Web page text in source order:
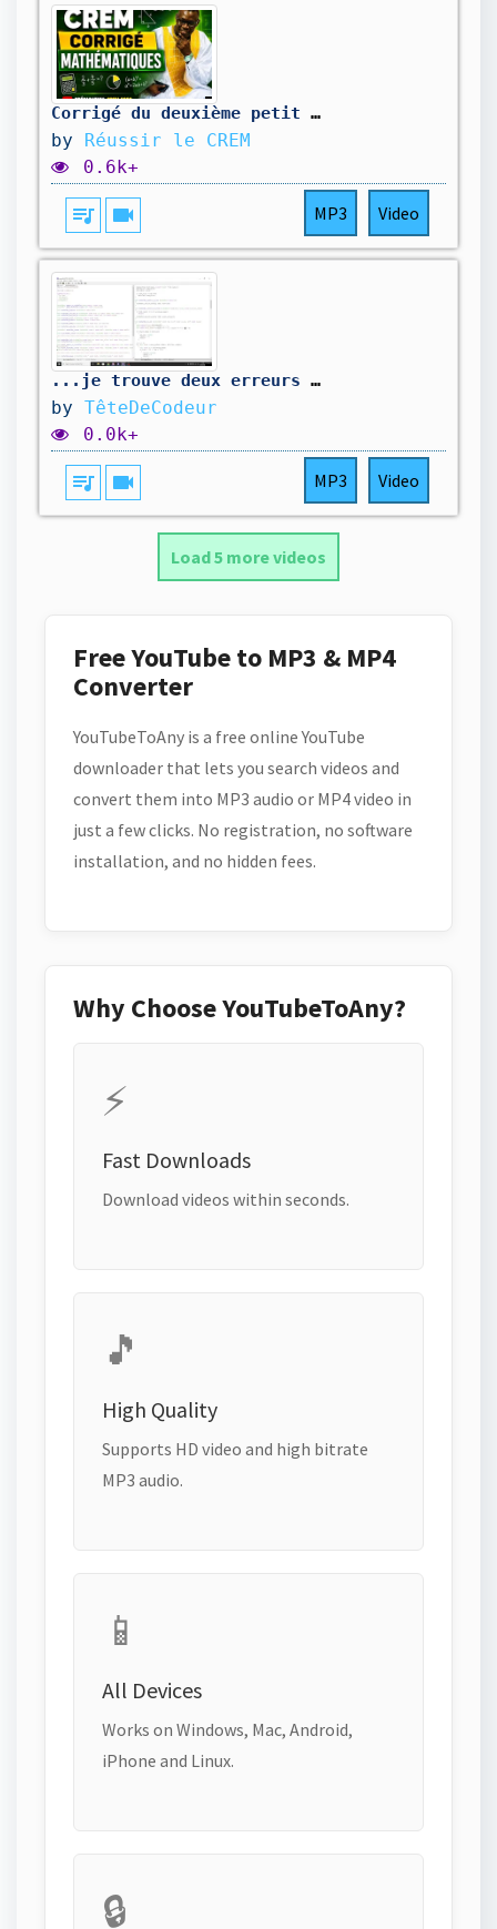
Corrigé du deuxième petit problème
by Réussir le CREM
0.6k+
queue_music videocam MP3 Video
...je trouve deux erreurs de plus. On corrige...
by TêteDeCodeur
0.0k+
queue_music videocam MP3 Video
Load 5 more videos
Free YouTube to MP3 & MP4
Converter
YouTubeToAny is a free online YouTube
downloader that lets you search videos and
convert them into MP3 audio or MP4 video in
just a few clicks. No registration, no software
installation, and no hidden fees.
Why Choose YouTubeToAny?
⚡
Fast Downloads
Download videos within seconds.
🎵
High Quality
Supports HD video and high bitrate
MP3 audio.
📱
All Devices
Works on Windows, Mac, Android,
iPhone and Linux.
🔒